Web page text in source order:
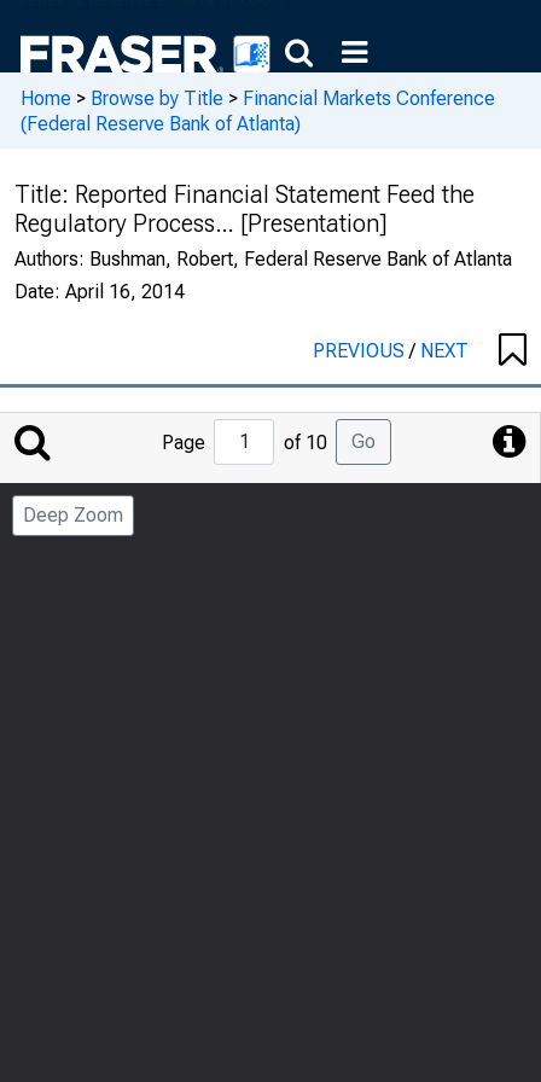
Home > Browse by Title > Financial Markets Conference
(Federal Reserve Bank of Atlanta)
Title: Reported Financial Statement Feed the
Regulatory Process… [Presentation]
Authors: Bushman, Robert, Federal Reserve Bank of Atlanta
Date: April 16, 2014
PREVIOUS/ NEXT
Jump
to
Page
Page of 10 Go
Deep Zoom